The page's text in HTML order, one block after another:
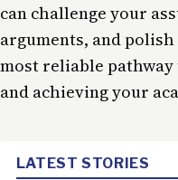
can challenge your
arguments, and
most reliable
and achieving your
LATEST STORIES